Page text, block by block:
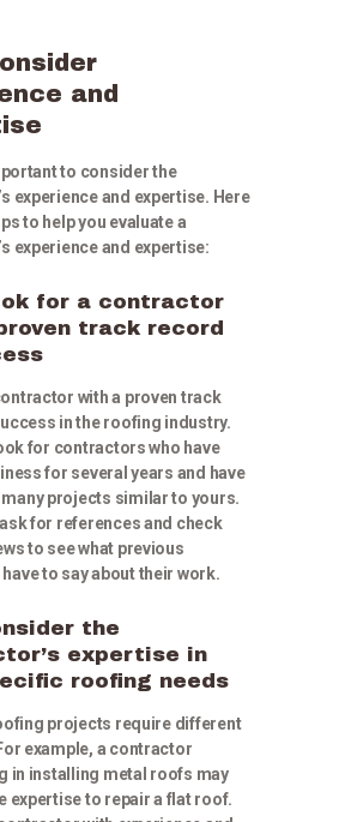
and
to consider the
experience and expertise. Here
to help you evaluate a
experience and expertise:
for a contractor
track record
with a proven track
in the roofing industry.
for contractors who have
for several years and have
projects similar to yours.
for references and check
to see what previous
to say about their work.
the
expertise in
roofing needs
projects require different
example, a contractor
in installing metal roofs may
expertise to repair a flat roof.